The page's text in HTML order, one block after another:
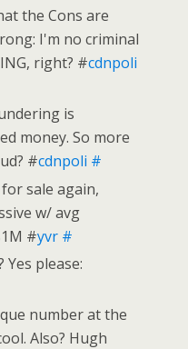
the Cons are
I'm no criminal
right? #cdnpoli
is
money. So more
#cdnpoli #
sale again,
w/ avg
#yvr #
please:
number at the
Also? Hugh